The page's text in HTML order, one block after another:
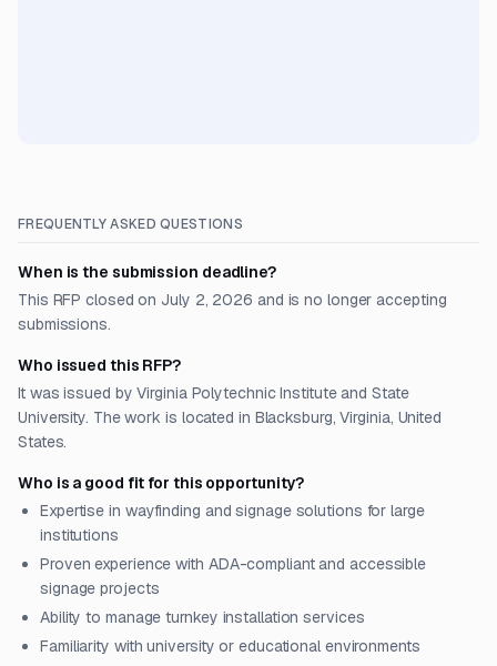
FREQUENTLY ASKED QUESTIONS
When is the submission deadline?
This RFP closed on July 2, 2026 and is no longer accepting
submissions.
Who issued this RFP?
It was issued by Virginia Polytechnic Institute and State
University. The work is located in Blacksburg, Virginia, United
States.
Who is a good fit for this opportunity?
Expertise in wayfinding and signage solutions for large
institutions
Proven experience with ADA-compliant and accessible
signage projects
Ability to manage turnkey installation services
Familiarity with university or educational environments